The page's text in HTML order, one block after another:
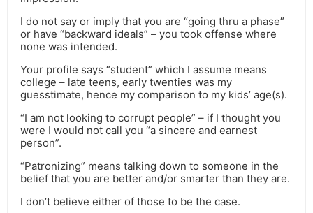
I do not say or imply that you are “going thru a phase”
or have “backward ideals” – you took offense where
none was intended.
Your profile says “student” which I assume means
college – late teens, early twenties was my
guesstimate, hence my comparison to my kids’ age(s).
“I am not looking to corrupt people” – if I thought you
were I would not call you “a sincere and earnest
person”.
“Patronizing” means talking down to someone in the
belief that you are better and/or smarter than they are.
I don’t believe either of those to be the case.